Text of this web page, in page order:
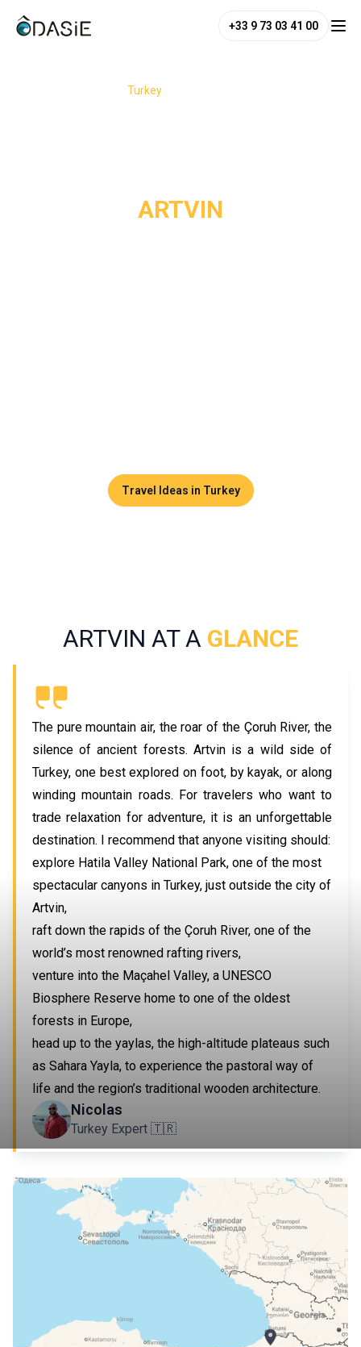
+33 9 73 03 41 00
Turkey
ARTVIN
Travel Ideas in Turkey
ARTVIN AT A GLANCE
The pure mountain air, the roar of the Çoruh River, the
silence of ancient forests. Artvin is a wild side of
Turkey, one best explored on foot, by kayak, or along
winding mountain roads. For travelers who want to
trade relaxation for adventure, it is an unforgettable
destination. I recommend that anyone visiting should:
explore Hatila Valley National Park, one of the most
spectacular canyons in Turkey, just outside the city of
Artvin,
raft down the rapids of the Çoruh River, one of the
world’s most renowned rafting rivers,
venture into the Maçahel Valley, a UNESCO
Biosphere Reserve home to one of the oldest
forests in Europe,
head up to the yaylas, the high-altitude plateaus such
as Sahara Yayla, to experience the pastoral way of
life and the region’s traditional wooden architecture.
Nicolas
Turkey Expert 🇹🇷